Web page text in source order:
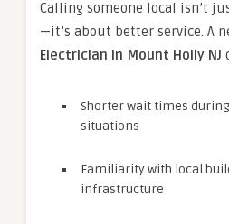
Calling someone local isn’t
—it’s about better service. A
Electrician in Mount Holly NJ
Shorter wait times
situations
Familiarity with local
infrastructure